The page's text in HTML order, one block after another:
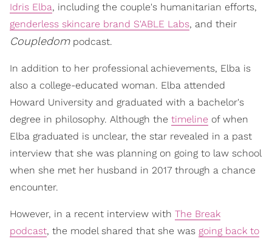
Idris Elba, including the couple's humanitarian efforts,
genderless skincare brand S'ABLE Labs, and their
Coupledompodcast.
In addition to her professional achievements, Elba is
also a college-educated woman. Elba attended
Howard University and graduated with a bachelor's
degree in philosophy. Although the timeline of when
Elba graduated is unclear, the star revealed in a past
interview that she was planning on going to law school
when she met her husband in 2017 through a chance
encounter.
However, in a recent interview with The Break
podcast, the model shared that she was going back to